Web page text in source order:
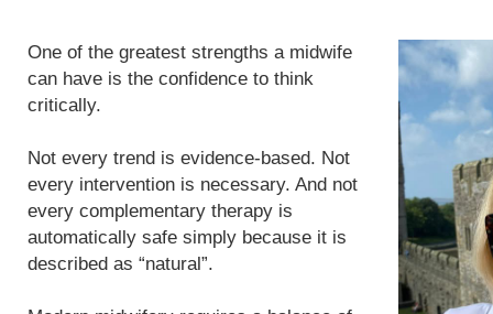
One of the greatest strengths a midwife
can have is the confidence to think
critically.
Not every trend is evidence-based. Not
every intervention is necessary. And not
every complementary therapy is
automatically safe simply because it is
described as “natural”.